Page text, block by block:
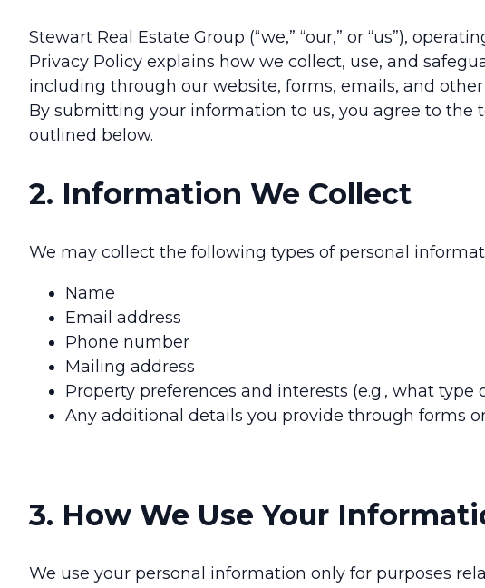
Stewart Real Estate Group (“we,” “our,” or “us”),
Privacy Policy explains how we collect, use, and
including through our website, forms, emails, and
By submitting your information to us, you agree to the
outlined below.
2. Information We Collect
We may collect the following types of personal
Name
Email address
Phone number
Mailing address
Property preferences and interests (e.g., what type
Any additional details you provide through forms
3. How We Use Your
We use your personal information only for purposes